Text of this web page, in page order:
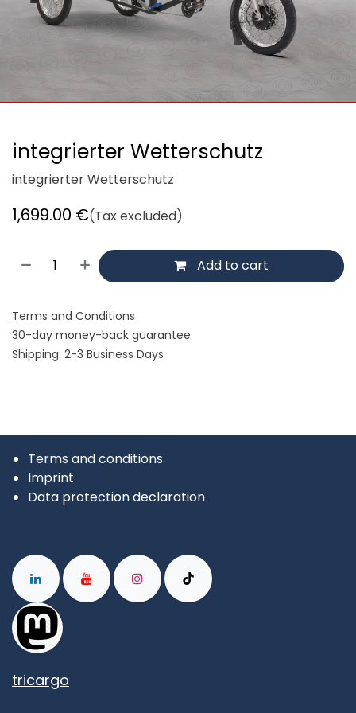
integrierter Wetterschutz
integrierter Wetterschutz
1,699.00 €(Tax excluded)
Add to cart
Terms and Conditions
30-day money-back guarantee
Shipping: 2-3 Business Days
Terms and conditions
Imprint
Data protection declaration
tricargo